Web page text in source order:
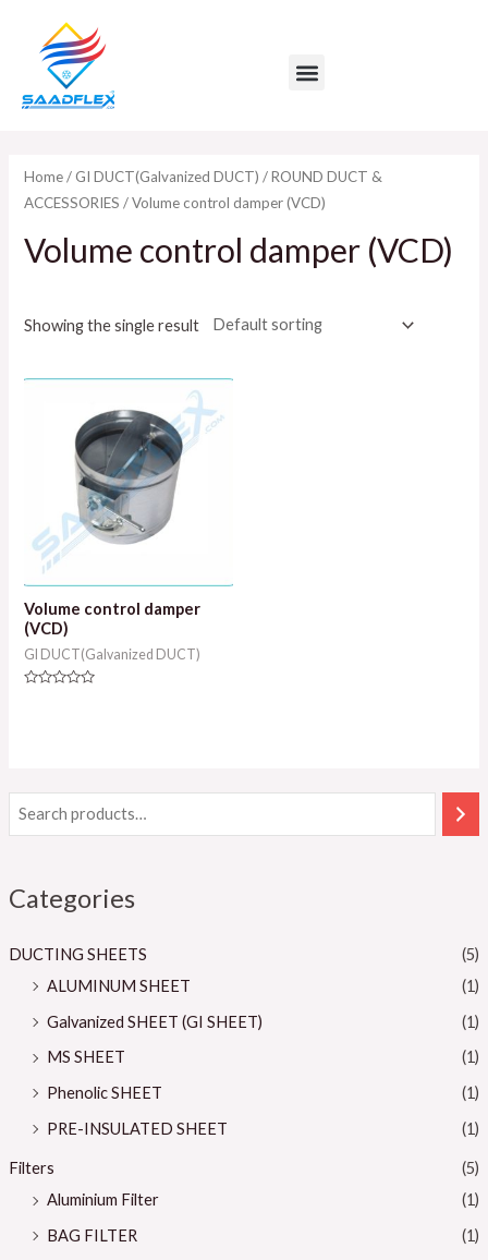
content
Menu
Categories
DUCTING SHEETS
(5)
ALUMINUM SHEET
(1)
Galvanized SHEET (GI SHEET)
(1)
MS SHEET
(1)
Phenolic SHEET
(1)
PRE-INSULATED SHEET
(1)
Filters
(5)
Aluminium Filter
(1)
BAG FILTER
(1)
Home/ GI DUCT(Galvanized DUCT) /ROUND DUCT &
ACCESSORIES / Volume control damper (VCD)
Volume control damper (VCD)
Showing the single result
Volume control damper
(VCD)
GI DUCT(Galvanized DUCT)